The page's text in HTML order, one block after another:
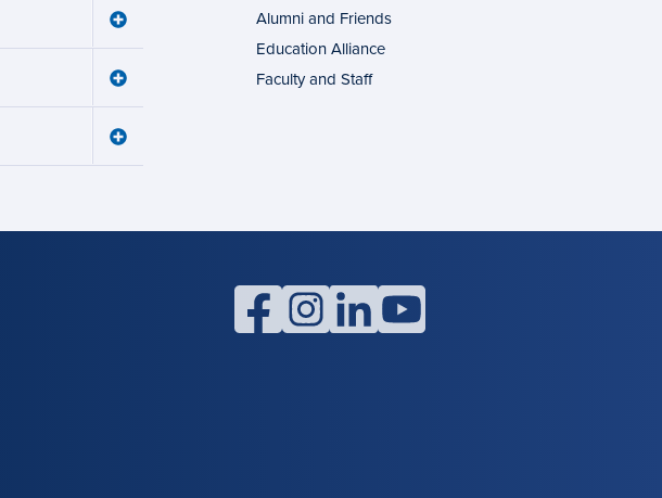
Learning
Toggle
Toggle
Financial
Toggle
Alumni and Friends
Education Alliance
Faculty and Staff
facebookinstagramlinkedinyoutube